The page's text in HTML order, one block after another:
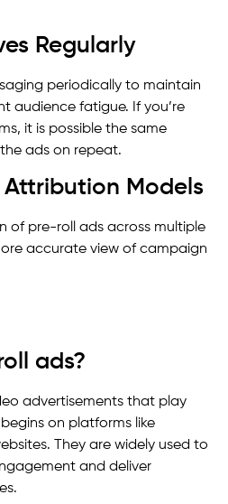
Regularly
periodically to maintain
audience fatigue. If you’re
it is possible the same
ads on repeat.
Attribution Models
of pre-roll ads across multiple
accurate view of campaign
ads?
advertisements that play
on platforms like
They are widely used to
and deliver